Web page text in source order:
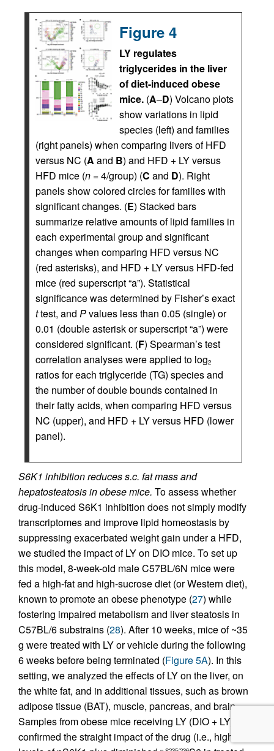
Figure 4
LY regulates
triglycerides in the liver
of diet-induced obese
mice. (A–D) Volcano plots
show variations in lipid
species (left) and families
(right panels) when comparing livers of HFD
versus NC (A and B) and HFD + LY versus
HFD mice (n = 4/group) (C and D). Right
panels show colored circles for families with
significant changes. (E) Stacked bars
summarize relative amounts of lipid families in
each experimental group and significant
changes when comparing HFD versus NC
(red asterisks), and HFD + LY versus HFD-fed
mice (red superscript “a”). Statistical
significance was determined by Fisher’s exact
ttest, and Pvalues less than 0.05 (single) or
0.01 (double asterisk or superscript “a”) were
considered significant. (F) Spearman’s test
correlation analyses were applied to log2
ratios for each triglyceride (TG) species and
the number of double bounds contained in
their fatty acids, when comparing HFD versus
NC (upper), and HFD + LY versus HFD (lower
panel).
S6K1 inhibition reduces s.c. fat mass and
hepatosteatosis in obese mice. To assess whether
drug-induced S6K1 inhibition does not simply modify
transcriptomes and improve lipid homeostasis by
suppressing exacerbated weight gain under a HFD,
we studied the impact of LY on DIO mice. To set up
this model, 8-week-old male C57BL/6N mice were
fed a high-fat and high-sucrose diet (or Western diet),
known to promote an obese phenotype (27) while
fostering impaired metabolism and liver steatosis in
C57BL/6 substrains (28). After 10 weeks, mice of ~35
g were treated with LY or vehicle during the following
6 weeks before being terminated (Figure 5A). In this
setting, we analyzed the effects of LY on the liver, on
the white fat, and in additional tissues, such as brown
adipose tissue (BAT), muscle, pancreas, and brain.
Samples from obese mice receiving LY (DIO + LY)
confirmed the straight impact of the drug (i.e., high